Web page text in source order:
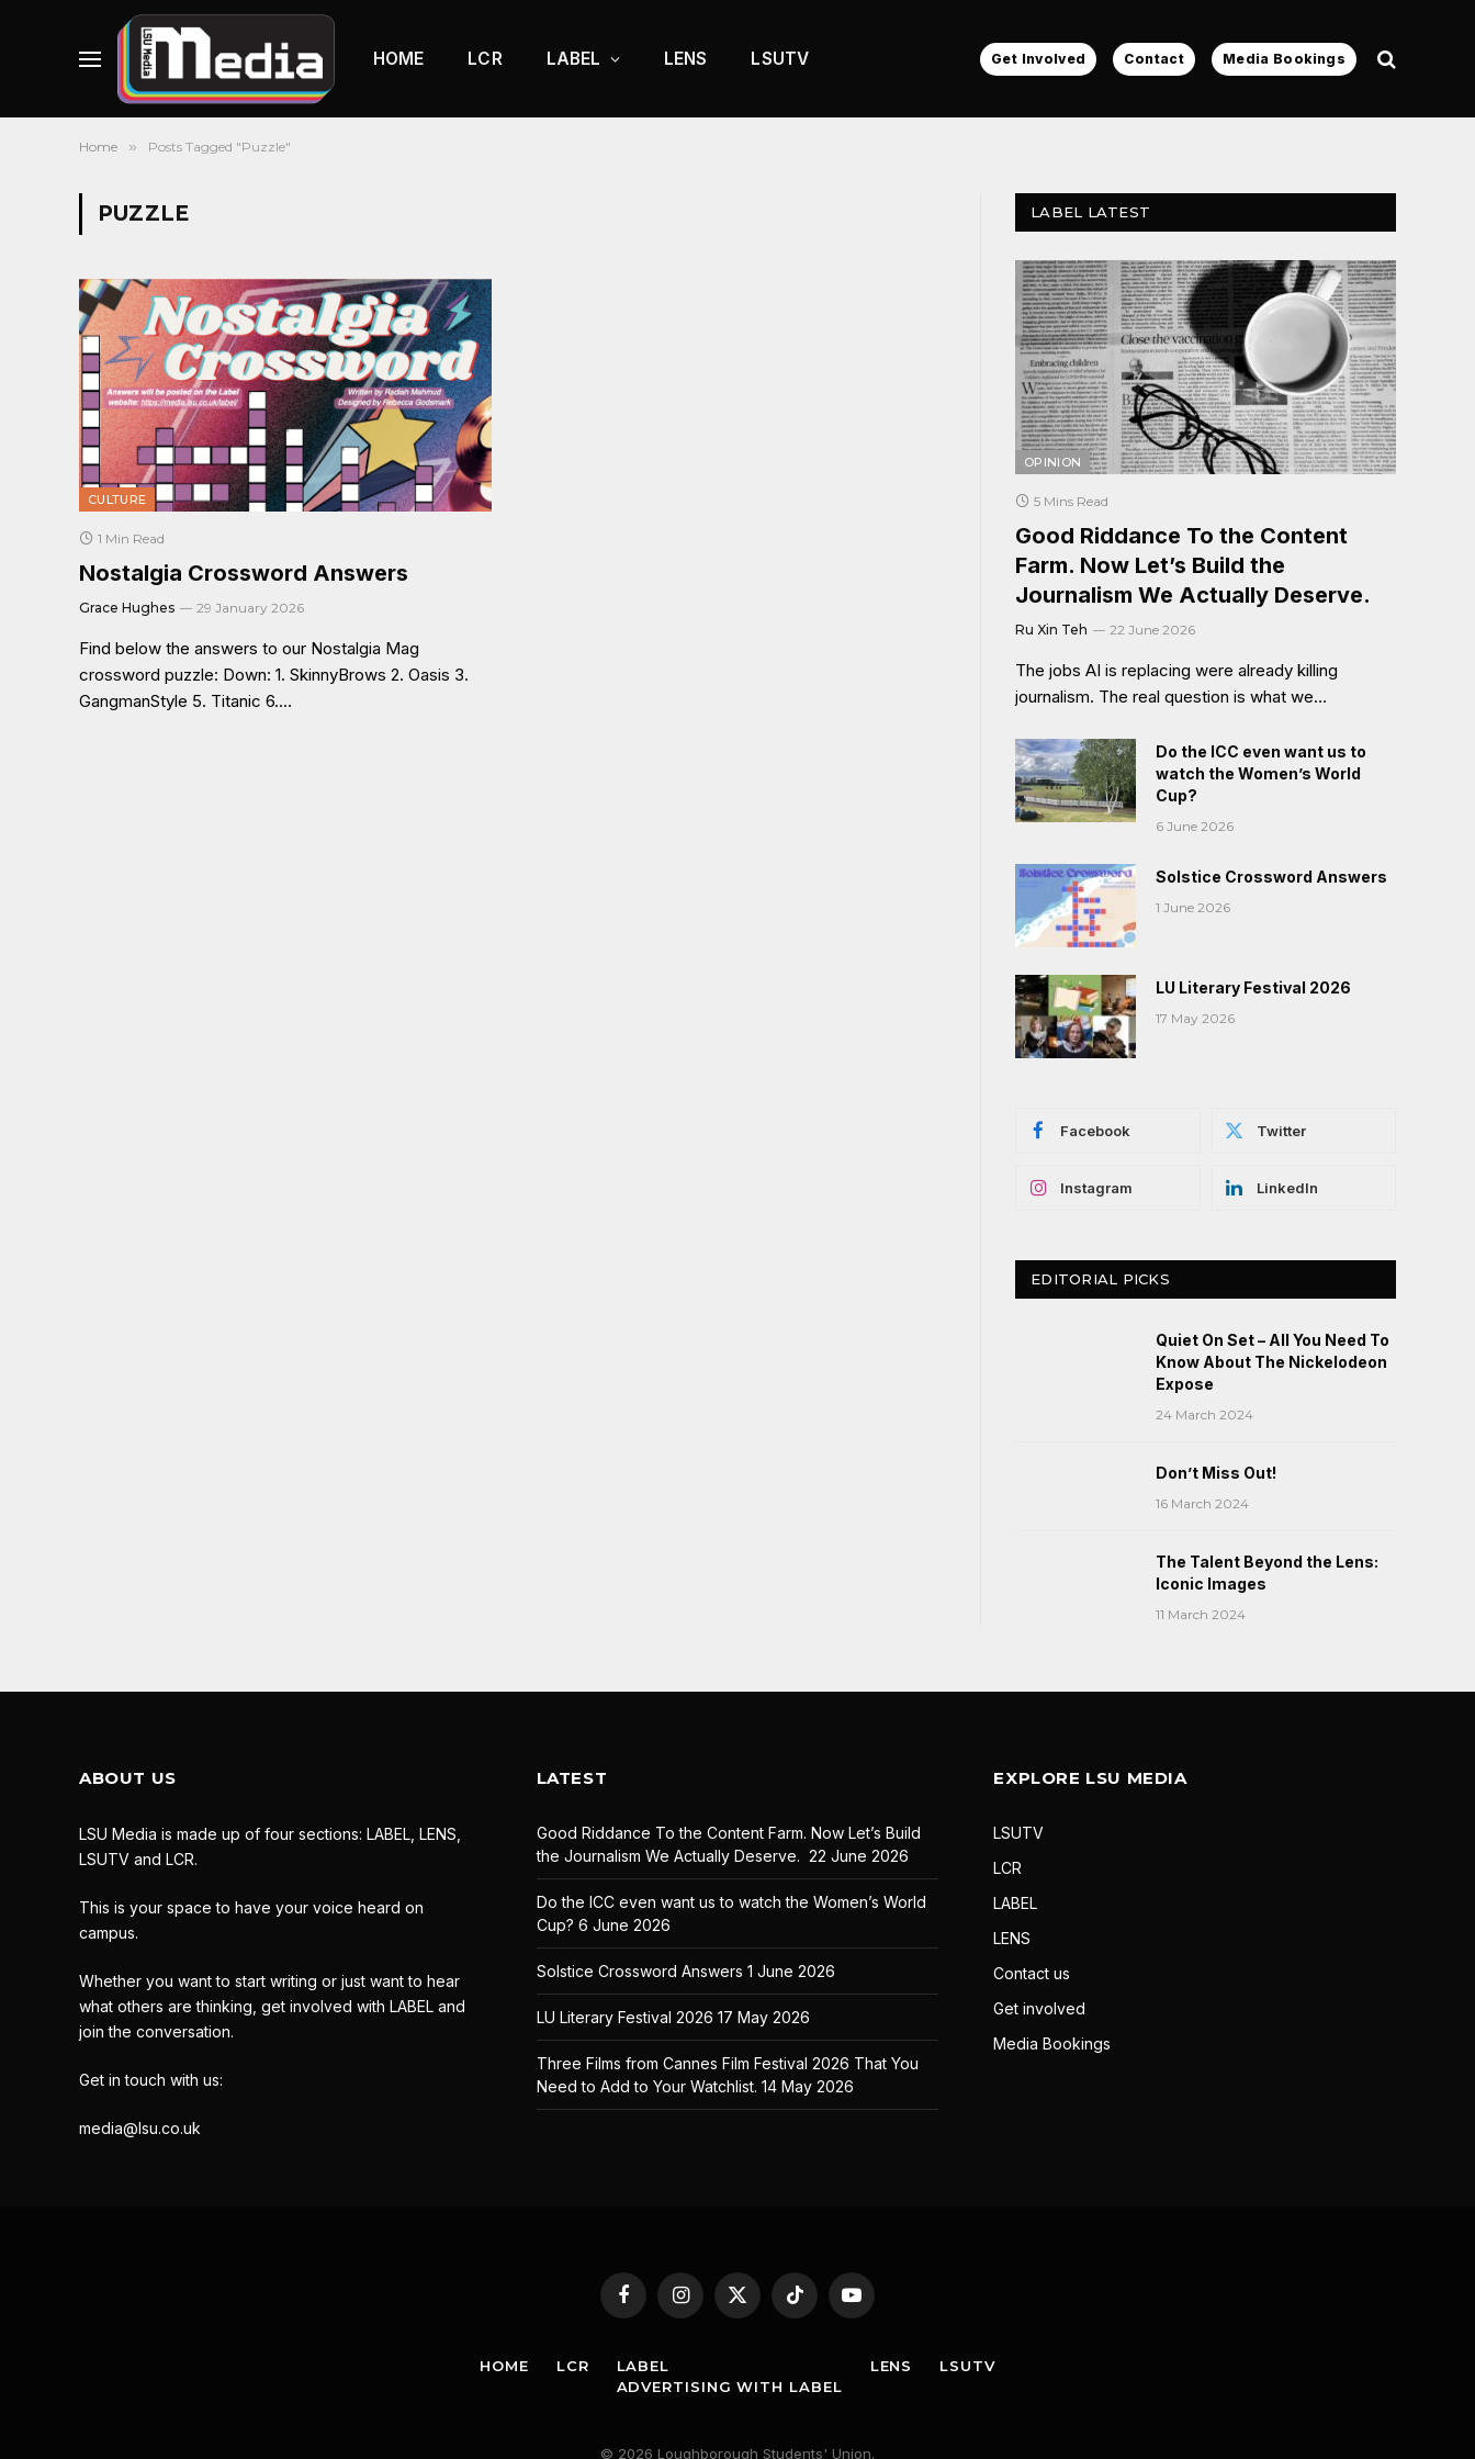
HOME LCR LABEL LENS LSUTV Get Involved Contact Media Bookings
Home » Posts Tagged "Puzzle"
PUZZLE
CULTURE
1 Min Read
Nostalgia Crossword Answers
Grace Hughes 29 January 2026
Find below the answers to our Nostalgia Mag
crossword puzzle: Down: 1. SkinnyBrows 2. Oasis 3.
GangmanStyle 5. Titanic 6.…
LABEL LATEST
OPINION
5 Mins Read
Good Riddance To the Content
Farm. Now Let’s Build the
Journalism We Actually Deserve.
Ru Xin Teh 22 June 2026
The jobs AI is replacing were already killing
journalism. The real question is what we…
Do the ICC even want us to
watch the Women’s World
Cup?
6 June 2026
Solstice Crossword Answers
1 June 2026
LU Literary Festival 2026
17 May 2026
Facebook Twitter
Instagram LinkedIn
EDITORIAL PICKS
Quiet On Set – All You Need To
Know About The Nickelodeon
Expose
24 March 2024
Don’t Miss Out!
16 March 2024
The Talent Beyond the Lens:
Iconic Images
11 March 2024
ABOUT US
LSU Media is made up of four sections: LABEL, LENS,
LSUTV and LCR.
This is your space to have your voice heard on
campus.
Whether you want to start writing or just want to hear
what others are thinking, get involved with LABEL and
join the conversation.
Get in touch with us:
media@lsu.co.uk
LATEST
Good Riddance To the Content Farm. Now Let’s Build
the Journalism We Actually Deserve. 22 June 2026
Do the ICC even want us to watch the Women’s World
Cup? 6 June 2026
Solstice Crossword Answers 1 June 2026
LU Literary Festival 2026 17 May 2026
Three Films from Cannes Film Festival 2026 That You
Need to Add to Your Watchlist. 14 May 2026
EXPLORE LSU MEDIA
LSUTV
LCR
LABEL
LENS
Contact us
Get involved
Media Bookings
FacebookInstagram
X
TikTok YouTube
HOME LCR
LABEL
ADVERTISING WITH LABEL
LENS LSUTV
© 2026 Loughborough Students' Union.